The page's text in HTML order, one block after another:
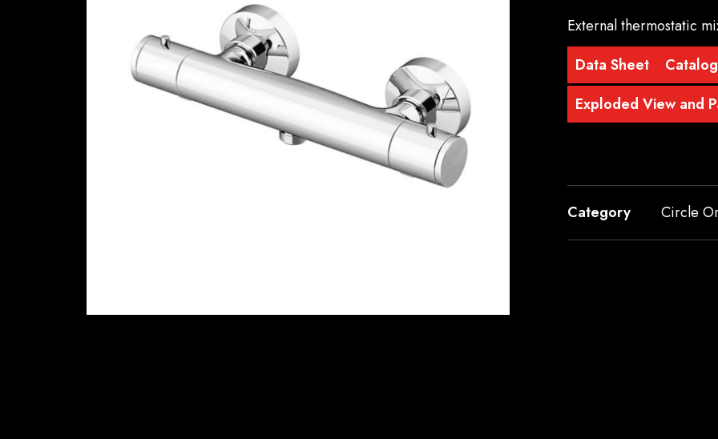
External thermostatic
Data Sheet
Exploded View and
Category Circle